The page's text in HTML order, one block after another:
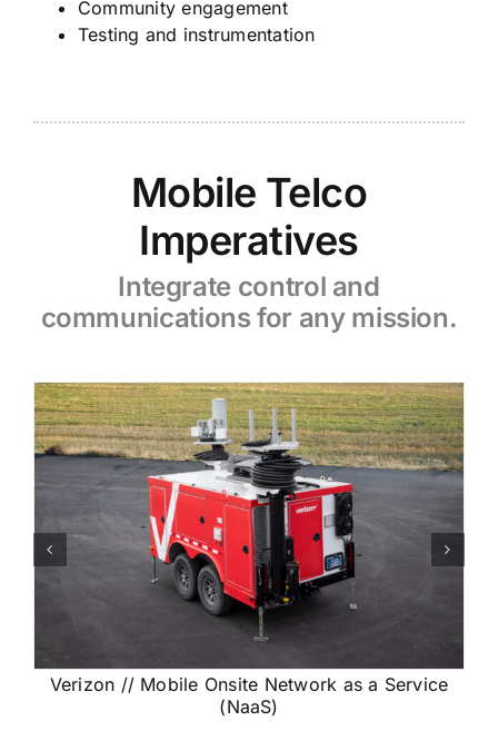
Community engagement
Testing and instrumentation
Mobile Telco
Imperatives
Integrate control and
communications for any mission.
Verizon // Mobile Onsite Network as a Service
(NaaS)